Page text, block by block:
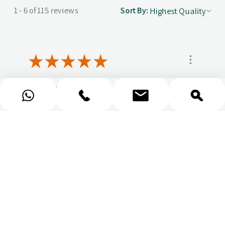
1 - 6 of 115 reviews Sort By:
★★★★★
You should get this!